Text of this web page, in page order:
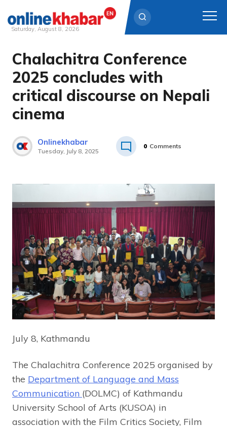
Skip
content
Saturday, August 8, 2026
Chalachitra Conference
2025 concludes with
critical discourse on Nepali
cinema
Onlinekhabar
Tuesday, July 8, 2025
0 Comments
July 8, Kathmandu
The Chalachitra Conference 2025 organised by
the Department of Language and Mass
Communication (DOLMC) of Kathmandu
University School of Arts (KUSOA) in
association with the Film Critics Society, Film